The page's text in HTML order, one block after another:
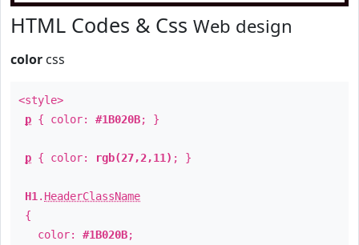
HTML Codes & Css Web design
color css
<style>
p { color: #1B020B; }
p { color: rgb(27,2,11) ; }
H1 . HeaderClassName
{
color: #1B020B;